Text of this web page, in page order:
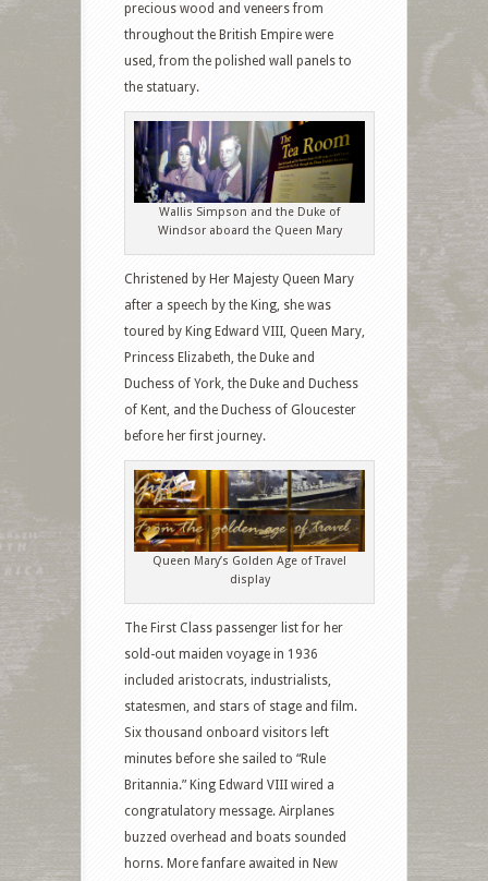
precious wood and veneers from
throughout the British Empire were
used, from the polished wall panels to
the statuary.
Wallis Simpson and the Duke of
Windsor aboard the Queen Mary
Christened by Her Majesty Queen Mary
after a speech by the King, she was
toured by King Edward VIII, Queen Mary,
Princess Elizabeth, the Duke and
Duchess of York, the Duke and Duchess
of Kent, and the Duchess of Gloucester
before her first journey.
Queen Mary’s Golden Age of Travel
display
The First Class passenger list for her
sold-out maiden voyage in 1936
included aristocrats, industrialists,
statesmen, and stars of stage and film.
Six thousand onboard visitors left
minutes before she sailed to “Rule
Britannia.” King Edward VIII wired a
congratulatory message. Airplanes
buzzed overhead and boats sounded
horns. More fanfare awaited in New